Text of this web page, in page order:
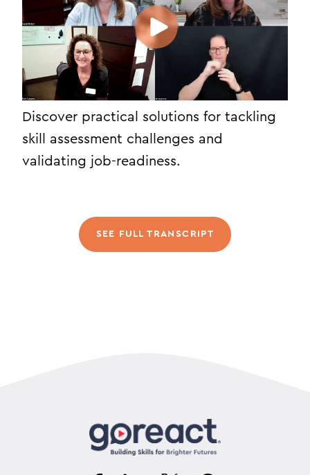
Discover practical solutions for tackling
skill assessment challenges and
validating job-readiness.
SEE FULL TRANSCRIPT